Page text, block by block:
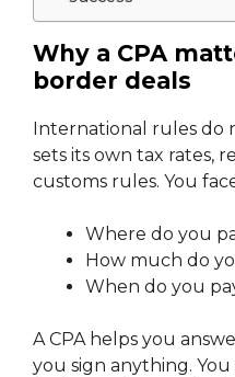
Why a CPA
border deals
International rules do
sets its own tax rates,
customs rules. You
Where do you
How much do
When do you
A CPA helps you
you sign anything.